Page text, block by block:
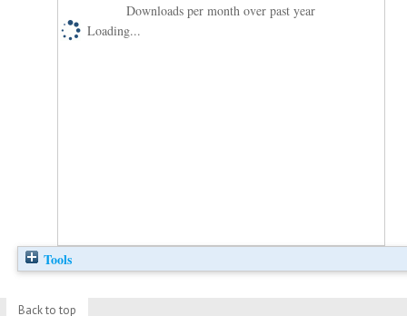
Downloads per month over past year
Loading...
Tools
Back to top